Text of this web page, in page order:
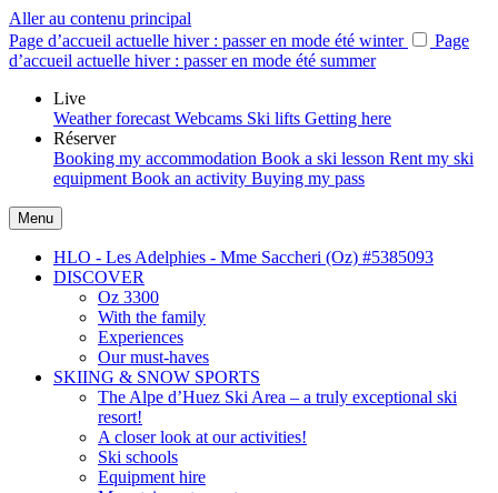
Aller au contenu principal
Page d’accueil actuelle hiver : passer en mode été winter
Page
d’accueil actuelle hiver : passer en mode été summer
Live
Weather forecast Webcams Ski lifts Getting here
Réserver
Booking my accommodation Book a ski lesson Rent my ski
equipment Book an activity Buying my pass
Menu
HLO - Les Adelphies - Mme Saccheri (Oz) #5385093
DISCOVER
Oz 3300
With the family
Experiences
Our must-haves
SKIING & SNOW SPORTS
The Alpe d’Huez Ski Area – a truly exceptional ski
resort!
A closer look at our activities!
Ski schools
Equipment hire